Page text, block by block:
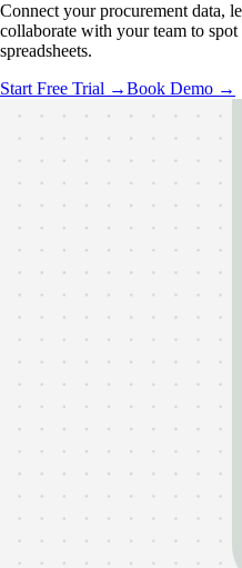
Connect your procurement data,
collaborate with your team to
spreadsheets.
Start Free Trial →Book Demo →